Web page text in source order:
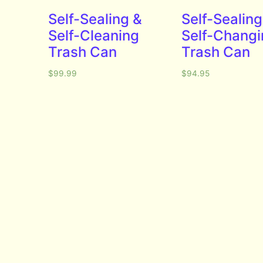
Self-Sealing &
Self-Cleaning
Trash Can
$99.99
Self-
Self-
Trash Can
$94.95